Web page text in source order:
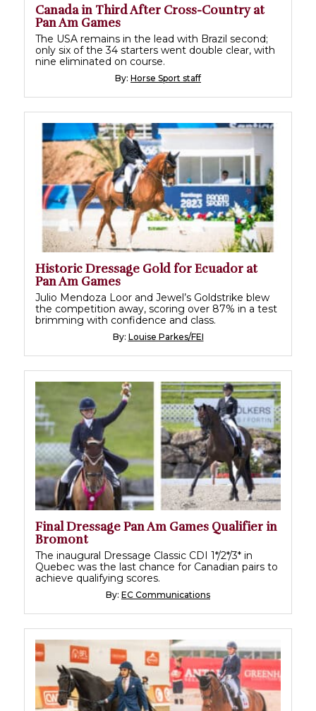
Canada in Third After Cross-Country at
Pan Am Games
The USA remains in the lead with Brazil second;
only six of the 34 starters went double clear, with
nine eliminated on course.
By: Horse Sport staff
Historic Dressage Gold for Ecuador at
Pan Am Games
Julio Mendoza Loor and Jewel’s Goldstrike blew
the competition away, scoring over 87% in a test
brimming with confidence and class.
By: Louise Parkes/FEI
Final Dressage Pan Am Games Qualifier in
Bromont
The inaugural Dressage Classic CDI 1*/2*/3* in
Quebec was the last chance for Canadian pairs to
achieve qualifying scores.
By: EC Communications